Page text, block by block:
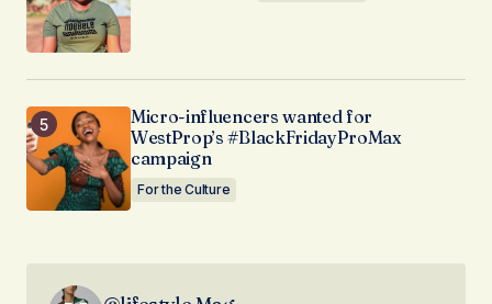
Micro-influencers wanted for
WestProp’s #BlackFridayProMax
campaign
For the Culture